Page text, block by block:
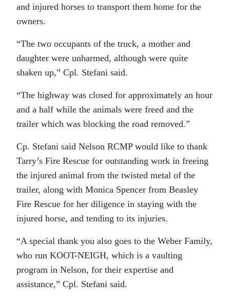
and injured horses to transport them home for the
owners.
“The two occupants of the truck, a mother and
daughter were unharmed, although were quite
shaken up,” Cpl. Stefani said.
“The highway was closed for approximately an hour
and a half while the animals were freed and the
trailer which was blocking the road removed.”
Cp. Stefani said Nelson RCMP would like to thank
Tarry’s Fire Rescue for outstanding work in freeing
the injured animal from the twisted metal of the
trailer, along with Monica Spencer from Beasley
Fire Rescue for her diligence in staying with the
injured horse, and tending to its injuries.
“A special thank you also goes to the Weber Family,
who run KOOT-NEIGH, which is a vaulting
program in Nelson, for their expertise and
assistance,” Cpl. Stefani said.